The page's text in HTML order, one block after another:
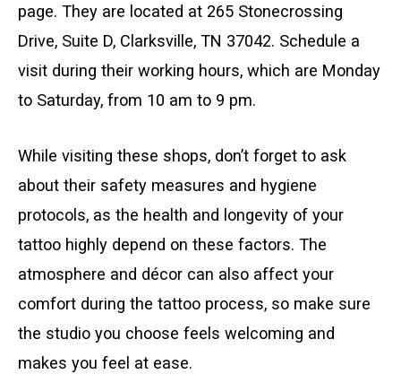
page. They are located at 265 Stonecrossing
Drive, Suite D, Clarksville, TN 37042. Schedule a
visit during their working hours, which are Monday
to Saturday, from 10 am to 9 pm.
While visiting these shops, don’t forget to ask
about their safety measures and hygiene
protocols, as the health and longevity of your
tattoo highly depend on these factors. The
atmosphere and décor can also affect your
comfort during the tattoo process, so make sure
the studio you choose feels welcoming and
makes you feel at ease.